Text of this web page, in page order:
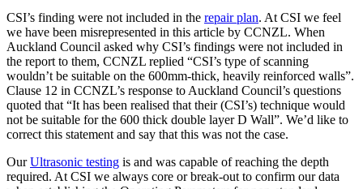
CSI’s finding were not included in the repair plan. At CSI we feel
we have been misrepresented in this article by CCNZL. When
Auckland Council asked why CSI’s findings were not included in
the report to them, CCNZL replied “CSI’s type of scanning
wouldn’t be suitable on the 600mm-thick, heavily reinforced walls”.
Clause 12 in CCNZL’s response to Auckland Council’s questions
quoted that “It has been realised that their (CSI’s) technique would
not be suitable for the 600 thick double layer D Wall”. We’d like to
correct this statement and say that this was not the case.
OurUltrasonic testing is and was capable of reaching the depth
required. At CSI we always core or break-out to confirm our data